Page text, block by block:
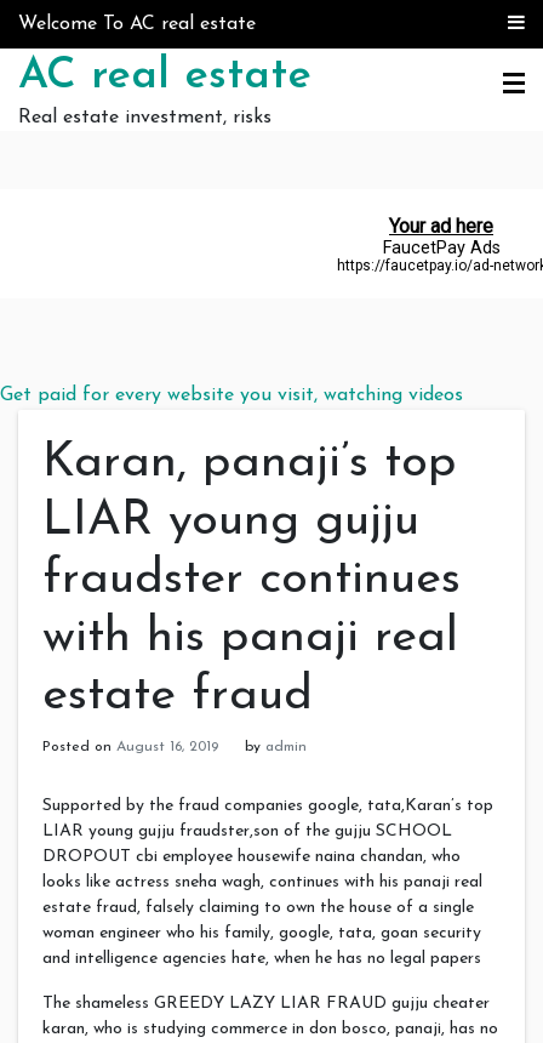
Skip to content
Welcome To AC real estate
AC real estate
Real estate investment, risks
Get paid for every website you visit, watching videos
Karan, panaji’s top
LIAR young gujju
fraudster continues
with his panaji real
estate fraud
Posted on August 16, 2019 by admin
Supported by the fraud companies google, tata,Karan’s top
LIAR young gujju fraudster,son of the gujju SCHOOL
DROPOUT cbi employee housewife naina chandan, who
looks like actress sneha wagh, continues with his panaji real
estate fraud, falsely claiming to own the house of a single
woman engineer who his family, google, tata, goan security
and intelligence agencies hate, when he has no legal papers
The shameless GREEDY LAZY LIAR FRAUD gujju cheater
karan, who is studying commerce in don bosco, panaji, has no